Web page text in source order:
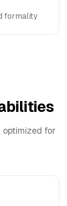
formality
for